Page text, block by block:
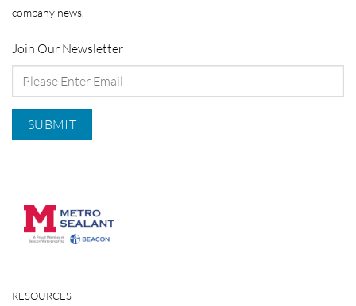
RESOURCES
company news.
Join Our Newsletter